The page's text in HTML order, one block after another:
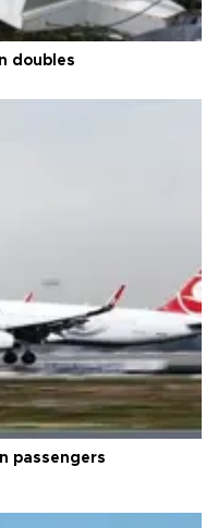
doubles
passengers